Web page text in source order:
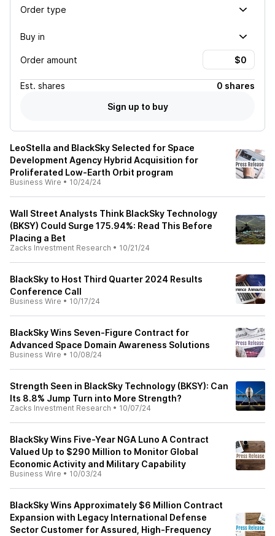
Order type
Buy in
Order amount
Est. shares
0 shares
Sign up to buy
LeoStella and BlackSky Selected for Space
Development Agency Hybrid Acquisition for
Proliferated Low-Earth Orbit program
Business Wire • 10/24/24
Wall Street Analysts Think BlackSky Technology
(BKSY) Could Surge 175.94%: Read This Before
Placing a Bet
Zacks Investment Research • 10/21/24
BlackSky to Host Third Quarter 2024 Results
Conference Call
Business Wire • 10/17/24
BlackSky Wins Seven-Figure Contract for
Advanced Space Domain Awareness Solutions
Business Wire • 10/08/24
Strength Seen in BlackSky Technology (BKSY): Can
Its 8.8% Jump Turn into More Strength?
Zacks Investment Research • 10/07/24
BlackSky Wins Five-Year NGA Luno A Contract
Valued Up to $290 Million to Monitor Global
Economic Activity and Military Capability
Business Wire • 10/03/24
BlackSky Wins Approximately $6 Million Contract
Expansion with Legacy International Defense
Sector Customer for Assured, High-Frequency